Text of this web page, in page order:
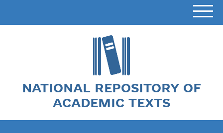
NATIONAL REPOSITORY OF
ACADEMIC TEXTS